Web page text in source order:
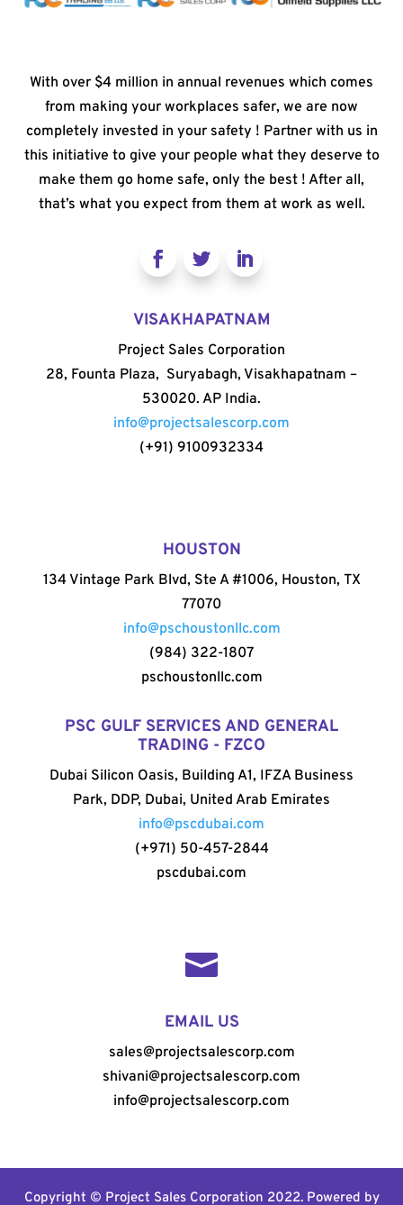
With over $4 million in annual revenues which comes
from making your workplaces safer, we are now
completely invested in your safety ! Partner with us in
this initiative to give your people what they deserve to
make them go home safe, only the best ! After all,
that’s what you expect from them at work as well.
VISAKHAPATNAM
Project Sales Corporation
28, Founta Plaza, Suryabagh, Visakhapatnam –
530020. AP India.
info@projectsalescorp.com
(+91) 9100932334
HOUSTON
134 Vintage Park Blvd, Ste A #1006, Houston, TX
77070
info@pschoustonllc.com
(984) 322-1807
pschoustonllc.com
PSC GULF SERVICES AND GENERAL
TRADING - FZCO
Dubai Silicon Oasis, Building A1, IFZA Business
Park, DDP, Dubai, United Arab Emirates
info@pscdubai.com
(+971) 50-457-2844
pscdubai.com

EMAIL US
sales@projectsalescorp.com
shivani@projectsalescorp.com
info@projectsalescorp.com
Copyright © Project Sales Corporation 2022. Powered by